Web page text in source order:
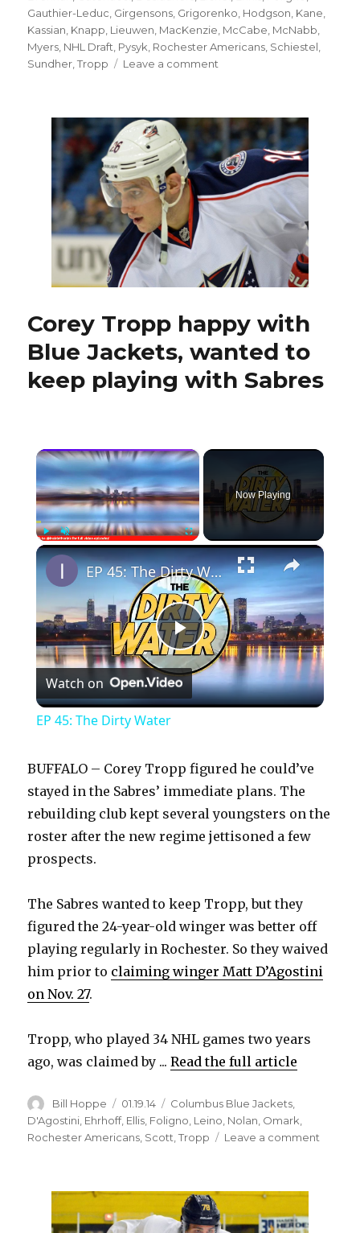
Gauthier-Leduc, Girgensons, Grigorenko, Hodgson, Kane,
Kassian, Knapp, Lieuwen, MacKenzie, McCabe, McNabb,
Myers, NHL Draft, Pysyk, Rochester Americans, Schiestel,
Sundher,Tropp Leave a comment
have
yielded
mixed
results
Corey Tropp happy with
Blue Jackets, wanted to
keep playing with Sabres
×
PlayUnmute Fullscreen
Now Playing
×
P
l
y
V
d
e
o
EP 45: The Dirty Water
Watch on
EP 45: The Dirty Water
BUFFALO – Corey Tropp figured he could’ve
stayed in the Sabres’ immediate plans. The
rebuilding club kept several youngsters on the
roster after the new regime jettisoned a few
prospects.
The Sabres wanted to keep Tropp, but they
figured the 24-year-old winger was better off
playing regularly in Rochester. So they waived
him prior to claiming winger Matt D’Agostini
on Nov. 27.
Tropp, who played 34 NHL games two years
ago, was claimed by ...Read the full article
Author
Bill Hoppe
Posted
on
01.19.14 Categories
Columbus Blue Jackets
D'Agostini Ehrhoff, Ellis Foligno Leino Nolan Omark
Rochester Americans Scott ,Tropp Leave a comment